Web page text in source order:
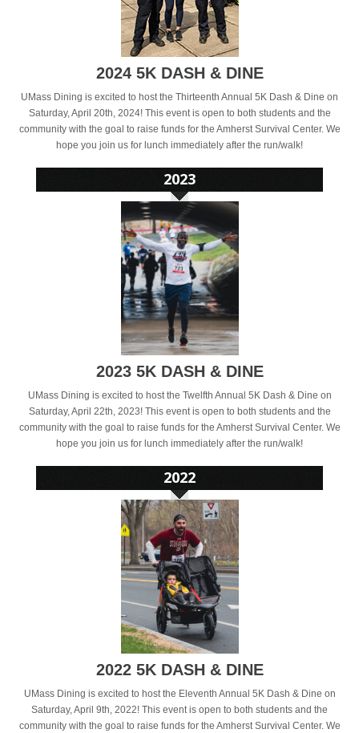
2022 5K DASH & DINE
UMass Dining is excited to host the Eleventh Annual 5K Dash & Dine on
Saturday, April 9th, 2022! This event is open to both students and the
community with the goal to raise funds for the Amherst Survival Center. We
2023 5K DASH & DINE
UMass Dining is excited to host the Twelfth Annual 5K Dash & Dine on
Saturday, April 22th, 2023! This event is open to both students and the
community with the goal to raise funds for the Amherst Survival Center. We
hope you join us for lunch immediately after the run/walk!
2024 5K DASH & DINE
UMass Dining is excited to host the Thirteenth Annual 5K Dash & Dine on
Saturday, April 20th, 2024! This event is open to both students and the
community with the goal to raise funds for the Amherst Survival Center. We
hope you join us for lunch immediately after the run/walk!